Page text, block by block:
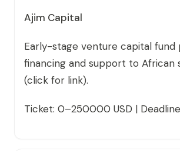
Ajim Capital
Early-stage venture capital fund
financing and support to African
(click for link).
Ticket: 0–250000 USD |